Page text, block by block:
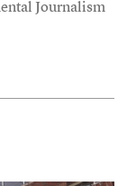
Journalism